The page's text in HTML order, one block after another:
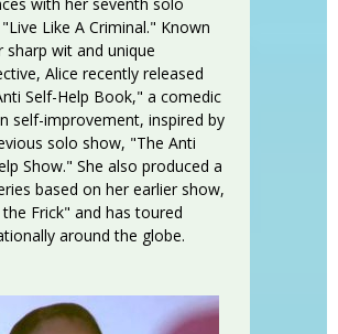
Like A Criminal." Known
sharp wit and unique
Alice recently released
Self-Help Book," a comedic
self-improvement, inspired by
solo show, "The Anti
Show." She also produced a
based on her earlier show,
Frick" and has toured
around the globe.